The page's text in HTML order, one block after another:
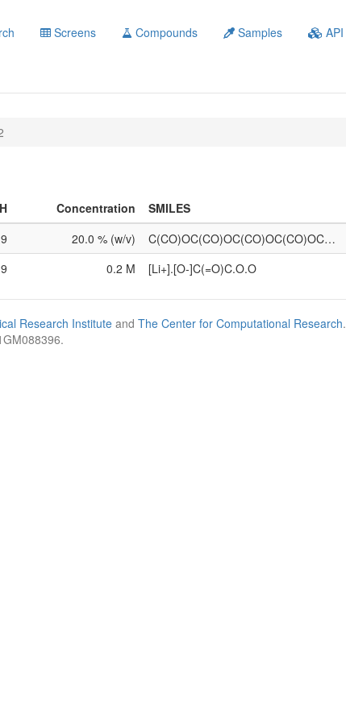
Screens Compounds Samples API
Concentration
SMILES
20.0 % (w/v)
C(CO)OC(CO)OC(CO)OC(CO)OC…
0.2 M [Li+].[O-]C(=O)C.O.O
Research Institute and The Center for Computational Research.